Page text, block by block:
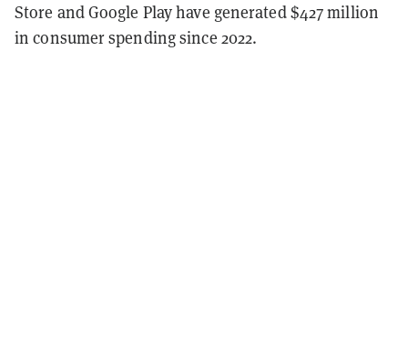
Store and Google Play have generated $427 million
in consumer spending since 2022.